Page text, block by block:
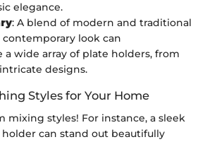
elegance.
: A blend of modern and traditional
look can
a wide array of plate holders, from
designs.
Styles for Your Home
mixing styles! For instance, a sleek
can stand out beautifully